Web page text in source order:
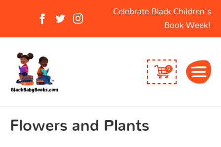
Celebrate Black Children's
Book Week!
0
Flowers and Plants
latest